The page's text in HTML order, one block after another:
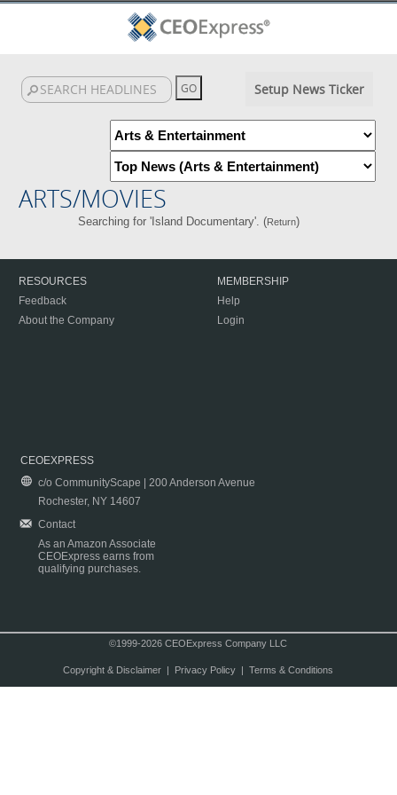
Setup News Ticker
ARTS/MOVIES
Searching for 'Island Documentary'. (Return)
RESOURCES
Feedback
About the Company
MEMBERSHIP
Help
Login
CEOEXPRESS
c/o CommunityScape | 200 Anderson Avenue
Rochester, NY 14607
Contact
As an Amazon Associate
CEOExpress earns from
qualifying purchases.
©1999-2026 CEOExpress Company LLC
Copyright & Disclaimer| Privacy Policy| Terms & Conditions